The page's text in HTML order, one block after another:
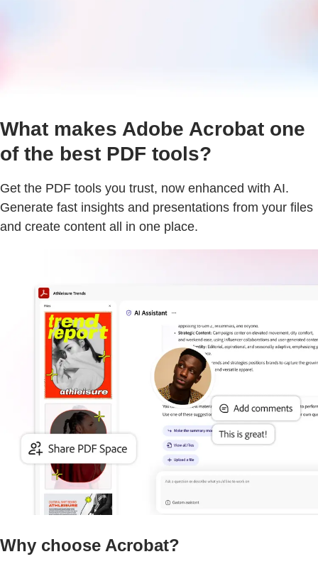
What makes Adobe Acrobat one
of the best PDF tools?
Get the PDF tools you trust, now enhanced with AI.
Generate fast insights and presentations from your files
and create content all in one place.
Why choose Acrobat?